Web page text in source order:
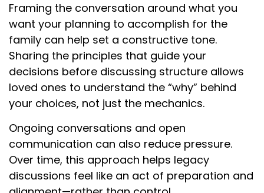
Framing the conversation around what you
want your planning to accomplish for the
family can help set a constructive tone.
Sharing the principles that guide your
decisions before discussing structure allows
loved ones to understand the “why” behind
your choices, not just the mechanics.
Ongoing conversations and open
communication can also reduce pressure.
Over time, this approach helps legacy
discussions feel like an act of preparation and